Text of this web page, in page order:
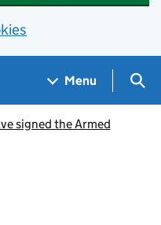
Menu
signed the Armed